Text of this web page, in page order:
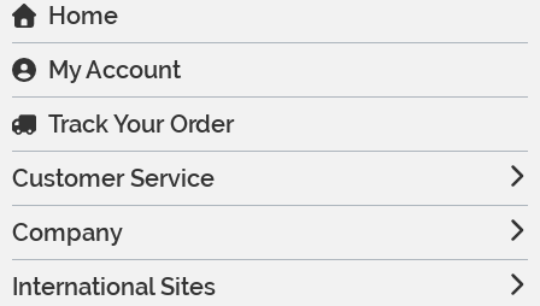
Home
My Account
Track Your Order
Customer Service
Company
International Sites